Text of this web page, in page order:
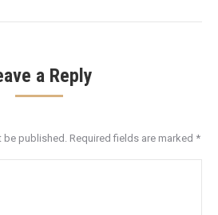
a Reply
published. Required fields are marked *